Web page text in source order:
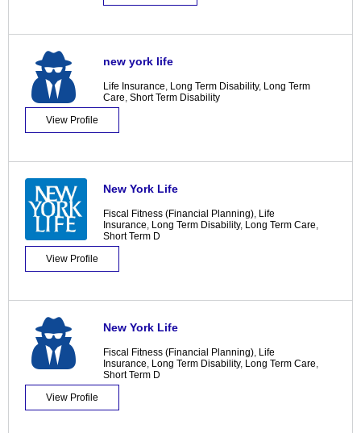
new york life
Life Insurance, Long Term Disability, Long Term
Care, Short Term Disability
View Profile
New York Life
Fiscal Fitness (Financial Planning), Life
Insurance, Long Term Disability, Long Term Care,
Short Term D
View Profile
New York Life
Fiscal Fitness (Financial Planning), Life
Insurance, Long Term Disability, Long Term Care,
Short Term D
View Profile